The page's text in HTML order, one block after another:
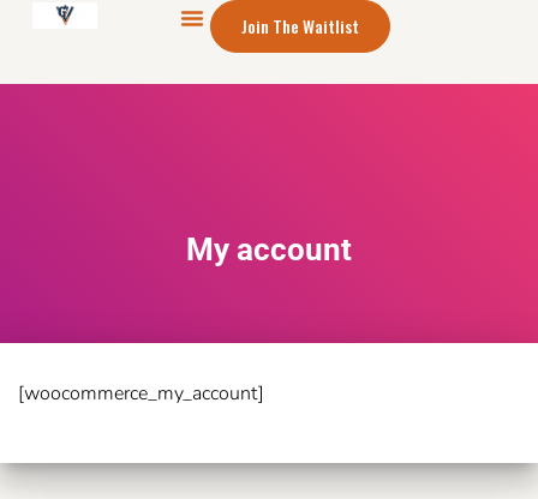
Join The Waitlist
My account
[woocommerce_my_account]